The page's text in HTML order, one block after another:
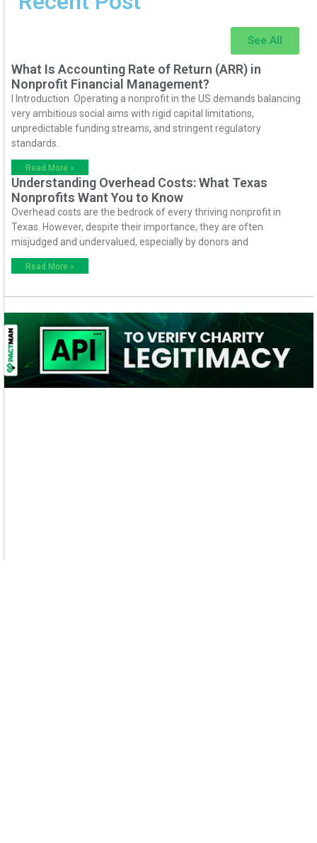
See All
What Is Accounting Rate of Return (ARR) in
Nonprofit Financial Management?
I Introduction Operating a nonprofit in the US demands balancing
very ambitious social aims with rigid capital limitations,
unpredictable funding streams, and stringent regulatory
standards.
Read More »
Understanding Overhead Costs: What Texas
Nonprofits Want You to Know
Overhead costs are the bedrock of every thriving nonprofit in
Texas. However, despite their importance, they are often
misjudged and undervalued, especially by donors and
Read More »